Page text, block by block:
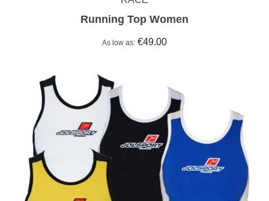
Running Top Women
As low as €49.00